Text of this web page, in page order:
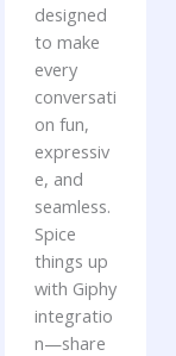
designed
to make
every
conversati
on fun,
expressiv
e, and
seamless.
Spice
things up
with Giphy
integratio
n—share